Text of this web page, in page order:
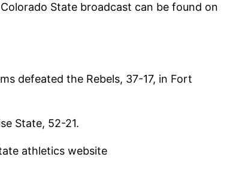
State broadcast can be found on
defeated the Rebels, 37-17, in Fort
State, 52-21.
athletics website